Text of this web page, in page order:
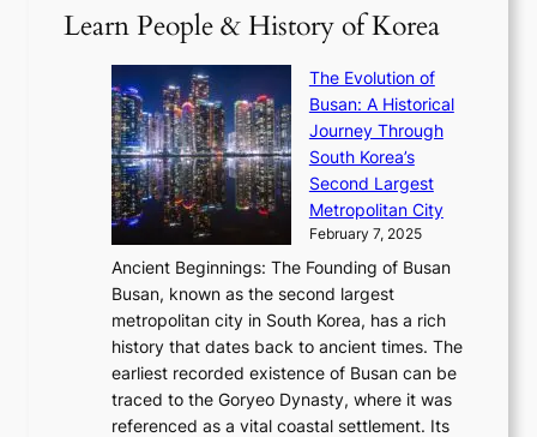
6
S
e
a
s
o
n
s
G
r
e
e
t
i
n
r
n
g
L
i
g
h
t
,
S
e
n
s
u
a
l
S
r
t
l
l
i
n
g
e
’
s
S
h
i
n
g
a
R
S
’
s
V
R
a
d
i
a
t
e
s
T
i
m
e
Learn People & History of Korea
The Evolution of
Busan: A Historical
Journey Through
South Korea’s
Second Largest
Metropolitan City
February 7, 2025
Ancient Beginnings: The Founding of Busan
Busan, known as the second largest
metropolitan city in South Korea, has a rich
history that dates back to ancient times. The
earliest recorded existence of Busan can be
traced to the Goryeo Dynasty, where it was
referenced as a vital coastal settlement. Its